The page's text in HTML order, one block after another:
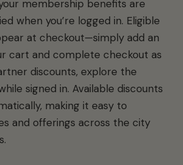
membership benefits are
when you’re logged in. Eligible
at checkout—simply add an
cart and complete checkout as
discounts, explore the
signed in. Available discounts
making it easy to
and offerings across the city